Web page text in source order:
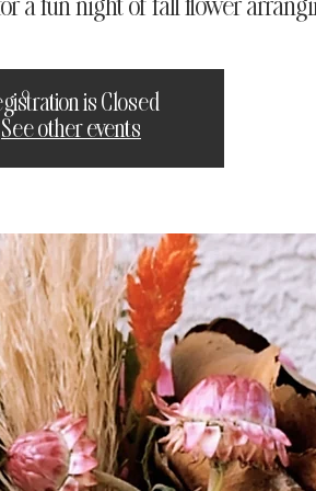
a fun night of fall flower
is Closed
See other events